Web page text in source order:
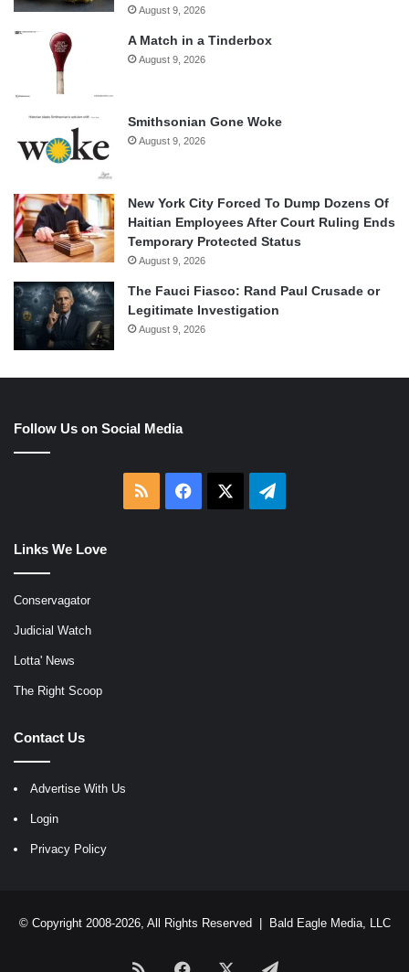
August 9, 2026
A Match in a Tinderbox
August 9, 2026
Smithsonian Gone Woke
August 9, 2026
New York City Forced To Dump Dozens Of
Haitian Employees After Court Ruling Ends
Temporary Protected Status
August 9, 2026
The Fauci Fiasco: Rand Paul Crusade or
Legitimate Investigation
August 9, 2026
Follow Us on Social Media
RSS Facebook Telegram
Links We Love
Conservagator
Judicial Watch
Lotta' News
The Right Scoop
Contact Us
Advertise With Us
Login
Privacy Policy
© Copyright 2008-2026, All Rights Reserved | Bald Eagle Media, LLC